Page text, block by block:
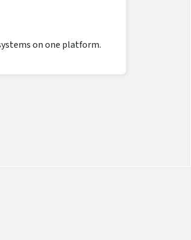
on one platform.